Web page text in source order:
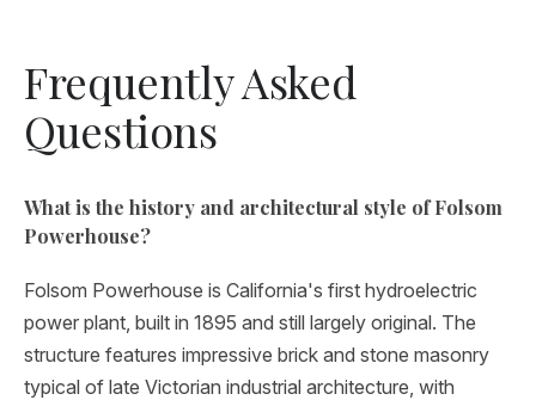
Frequently Asked
Questions
What is the history and architectural style of Folsom
Powerhouse?
Folsom Powerhouse is California's first hydroelectric
power plant, built in 1895 and still largely original. The
structure features impressive brick and stone masonry
typical of late Victorian industrial architecture, with